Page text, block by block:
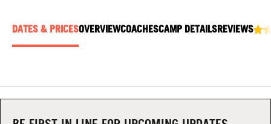
TIPS
CAMP STORE
DATES & PRICESOVERVIEWCOACHESCAMP DETAILSREVIEWS